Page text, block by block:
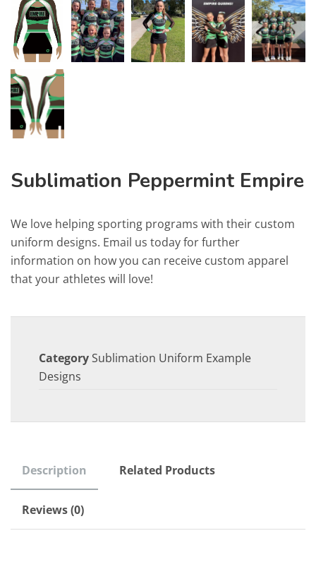
Sublimation Peppermint Empire
We love helping sporting programs with their custom
uniform designs. Email us today for further
information on how you can receive custom apparel
that your athletes will love!
Category Sublimation Uniform Example
Designs
Description Related Products
Reviews (0)